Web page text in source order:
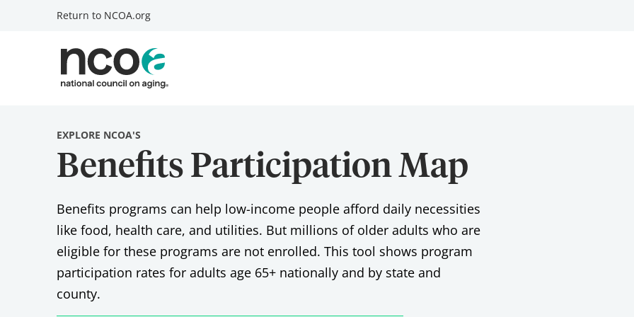
Return to NCOA.org
EXPLORE NCOA'S
Benefits Participation Map
Benefits programs can help low-income people afford daily necessities
like food, health care, and utilities. But millions of older adults who are
eligible for these programs are not enrolled. This tool shows program
participation rates for adults age 65+ nationally and by state and
county.